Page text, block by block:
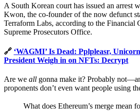
A South Korean court has issued an arrest
Kwon, the co-founder of the now defunct
Terraform Labs, according to the Financial
Supreme Prosecutors Office.
🔗 ‘WAGMI’ Is Dead: Pplpleasr,
President Weigh in on NFTs: Decrypt
Are we all gonna make it? Probably
proponents don’t even want people using
What does Ethereum’s merge mean